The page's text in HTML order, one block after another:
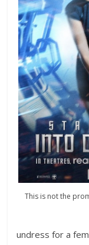
This is not the
undress for a